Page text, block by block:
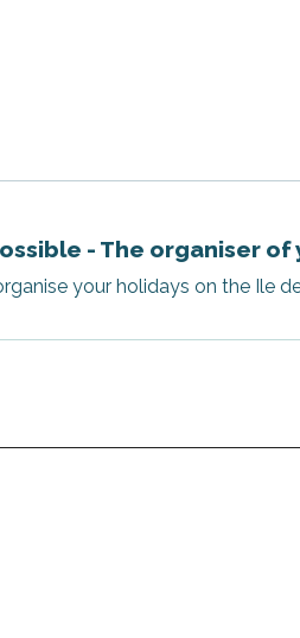
- The organiser of
your holidays on the Ile